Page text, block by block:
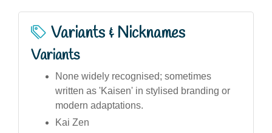
Variants & Nicknames
Variants
None widely recognised; sometimes
written as 'Kaisen' in stylised branding or
modern adaptations.
Kai Zen